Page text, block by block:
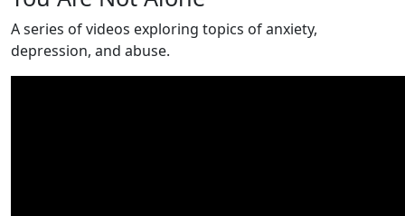
A series of videos exploring topics of anxiety,
depression, and abuse.